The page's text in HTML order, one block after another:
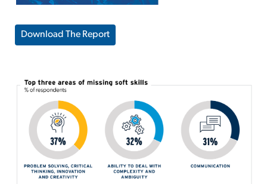
Download The Report